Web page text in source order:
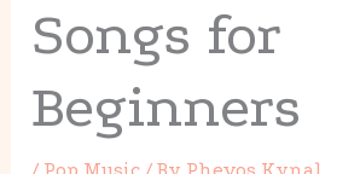
Songs for
Beginners